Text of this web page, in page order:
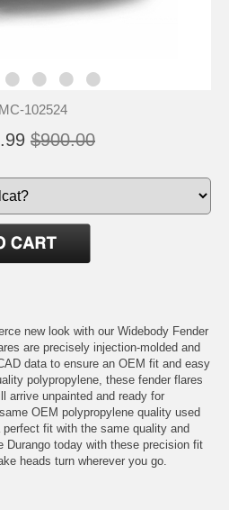
102524
$900.00
new look with our Widebody Fender
are precisely injection-molded and
data to ensure an OEM fit and easy
polypropylene, these fender flares
arrive unpainted and ready for
OEM polypropylene quality used
fit with the same quality and
Durango today with these precision fit
heads turn wherever you go.